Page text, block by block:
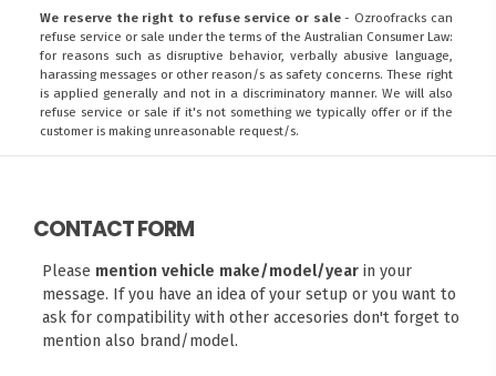
We reserve the right to refuse service or sale- Ozroofracks can
refuse service or sale under the terms of the Australian Consumer Law:
for reasons such as disruptive behavior, verbally abusive language,
harassing messages or other reason/s as safety concerns. These right
is applied generally and not in a discriminatory manner. We will also
refuse service or sale if it's not something we typically offer or if the
customer is making unreasonable request/s.
CONTACT FORM
Please mention vehicle make/model/yearin your
message. If you have an idea of your setup or you want to
ask for compatibility with other accesories don't forget to
mention also brand/model.